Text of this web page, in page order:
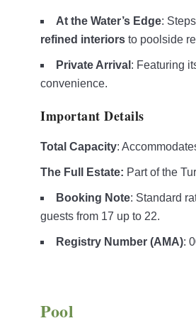
At the Water’s Edge:
refined interiors to poolside
Private Arrival : Featuring
convenience.
Important Details
Total Capacity:
The Full Estate: Part of the
Booking Note: Standard
guests from 17 up to 22.
Registry Number (AMA):
Pool